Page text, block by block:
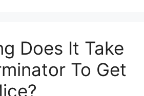
Does It Take
To Get